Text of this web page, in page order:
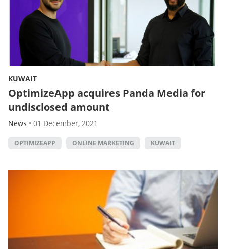
KUWAIT
OptimizeApp acquires Panda Media for
undisclosed amount
News • 01 December, 2021
OPTIMIZEAPP ONLINE MARKETING KUWAIT